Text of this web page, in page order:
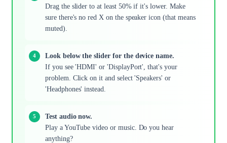
Drag the slider to at least 50% if it's lower. Make
sure there's no red X on the speaker icon (that means
muted).
Look below the slider for the device name.
If you see 'HDMI' or 'DisplayPort', that's your
problem. Click on it and select 'Speakers' or
'Headphones' instead.
Test audio now.
Play a YouTube video or music. Do you hear
anything?